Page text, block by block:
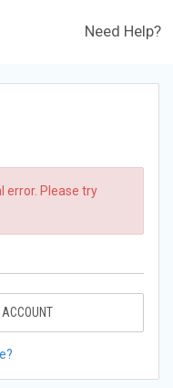
Need Help?
error. Please try